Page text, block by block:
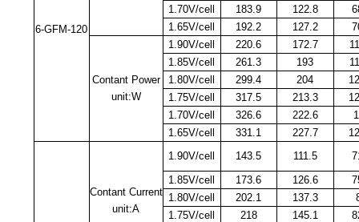
6-GFM-120
1.70V/cell
183.9 122.8
1.65V/cell
192.2 127.2
Contant Power
unit:W
1.90V/cell 220.6 172.7
1.85V/cell
261.3 193
1.80V/cell
299.4 204
1.75V/cell
317.5 213.3
1.70V/cell
326.6 222.6
1.65V/cell
331.1 227.7
Contant Current
unit:A
1.90V/cell 143.5 111.5
1.85V/cell
173.6 126.6
1.80V/cell
202.1 137.3
1.75V/cell
218 145.1